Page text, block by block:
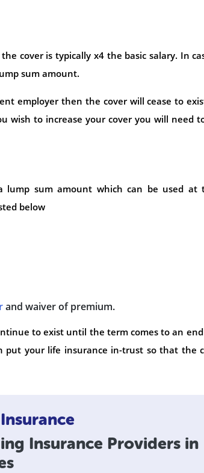
cover is typically x4 the basic salary. In
sum amount.
employer then the cover will cease to
wish to increase your cover you will need
lump sum amount which can be used at
below
and waiver of premium.
to exist until the term comes to an
put your life insurance in-trust so that the
Insurance Providers in